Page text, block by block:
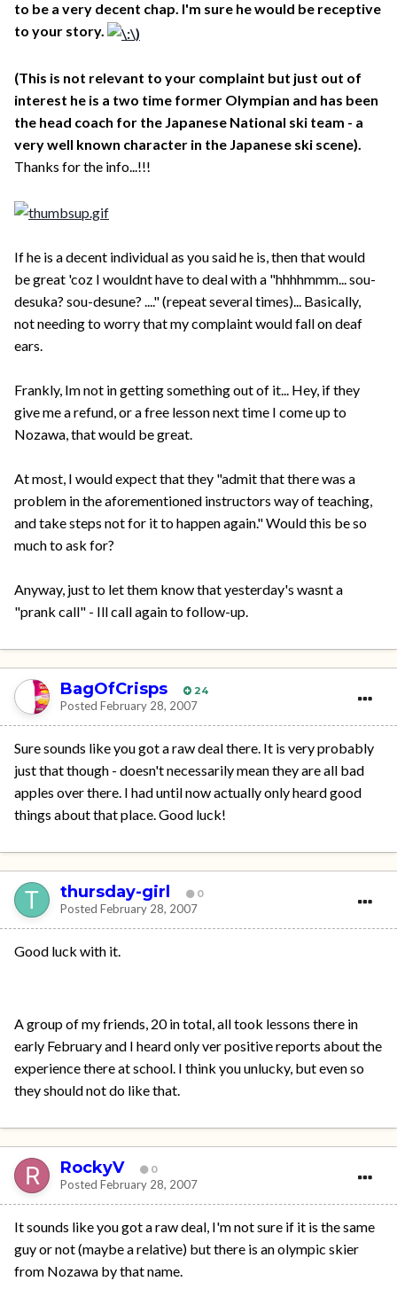
to be a very decent chap. I'm sure he would be receptive
to your story.
(This is not relevant to your complaint but just out of
interest he is a two time former Olympian and has been
the head coach for the Japanese National ski team - a
very well known character in the Japanese ski scene).
Thanks for the info...!!!
If he is a decent individual as you said he is, then that would
be great 'coz I wouldnt have to deal with a "hhhhmmm... sou-
desuka? sou-desune? ...." (repeat several times)... Basically,
not needing to worry that my complaint would fall on deaf
ears.
Frankly, Im not in getting something out of it... Hey, if they
give me a refund, or a free lesson next time I come up to
Nozawa, that would be great.
At most, I would expect that they "admit that there was a
problem in the aforementioned instructors way of teaching,
and take steps not for it to happen again." Would this be so
much to ask for?
Anyway, just to let them know that yesterday's wasnt a
"prank call" - Ill call again to follow-up.
BagOfCrisps 24
Posted February 28, 2007
Sure sounds like you got a raw deal there. It is very probably
just that though - doesn't necessarily mean they are all bad
apples over there. I had until now actually only heard good
things about that place. Good luck!
thursday-girl 0
Posted February 28, 2007
Good luck with it.
A group of my friends, 20 in total, all took lessons there in
early February and I heard only ver positive reports about the
experience there at school. I think you unlucky, but even so
they should not do like that.
RockyV 0
Posted February 28, 2007
It sounds like you got a raw deal, I'm not sure if it is the same
guy or not (maybe a relative) but there is an olympic skier
from Nozawa by that name.